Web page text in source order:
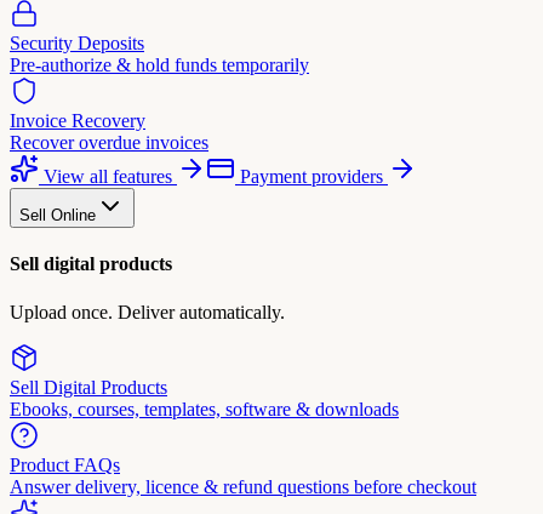
Security Deposits
Pre-authorize & hold funds temporarily
Invoice Recovery
Recover overdue invoices
View all features
Payment providers
Sell Online
Sell digital products
Upload once. Deliver automatically.
Sell Digital Products
Ebooks, courses, templates, software & downloads
Product FAQs
Answer delivery, licence & refund questions before checkout